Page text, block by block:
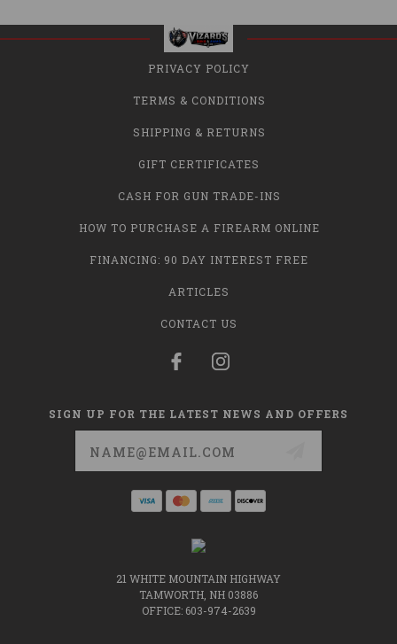
PRIVACY POLICY
TERMS & CONDITIONS
SHIPPING & RETURNS
GIFT CERTIFICATES
CASH FOR GUN TRADE-INS
HOW TO PURCHASE A FIREARM ONLINE
FINANCING: 90 DAY INTEREST FREE
ARTICLES
CONTACT US
SIGN UP FOR THE LATEST NEWS AND OFFERS
21 WHITE MOUNTAIN HIGHWAY
TAMWORTH, NH 03886
OFFICE: 603-974-2639